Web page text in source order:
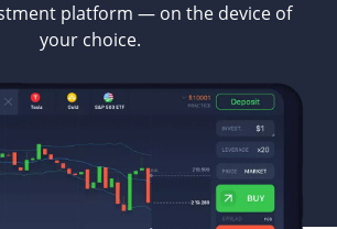
platform — on the device of
your choice.